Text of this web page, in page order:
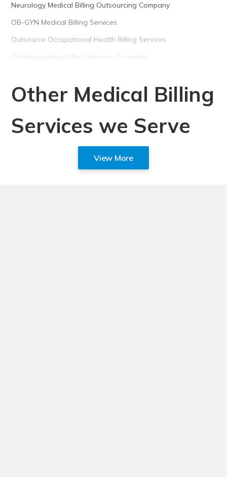
Neurology Medical Billing Outsourcing Company
OB-GYN Medical Billing Services
Outsource Occupational Health Billing Services
Otolaryngology Billing Services Providers
Other Medical Billing
Services we Serve
View More